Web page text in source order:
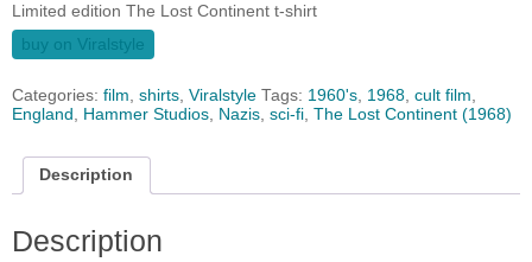
Limited edition The Lost Continent t-shirt
buy on Viralstyle
Categories: film, shirts, Viralstyle Tags: 1960's, 1968, cult film,
England , Hammer Studios, Nazis, sci-fi, The Lost Continent (1968)
Description
Description